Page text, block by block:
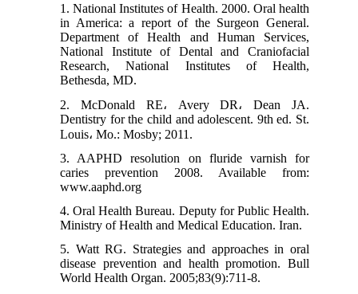
1. National Institutes of Health. 2000. Oral health
in America: a report of the Surgeon General.
Department of Health and Human Services,
National Institute of Dental and Craniofacial
Research, National Institutes of Health,
Bethesda, MD.
2. McDonald RE، Avery DR، Dean JA.
Dentistry for the child and adolescent. 9th ed. St.
Louis، Mo.: Mosby; 2011.
3. AAPHD resolution on fluride varnish for
caries prevention 2008. Available from:
www.aaphd.org
4. Oral Health Bureau. Deputy for Public Health.
Ministry of Health and Medical Education. Iran.
5. Watt RG. Strategies and approaches in oral
disease prevention and health promotion. Bull
World Health Organ. 2005;83(9):711-8.